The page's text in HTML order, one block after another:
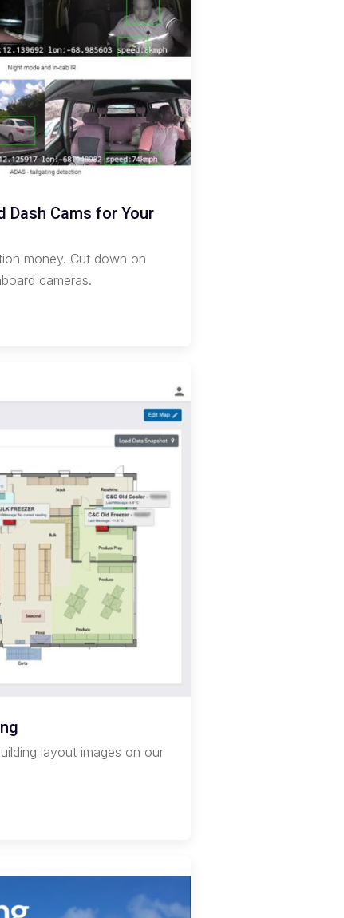
Dash Cams for Your
money. Cut down on
cameras.
layout images on our